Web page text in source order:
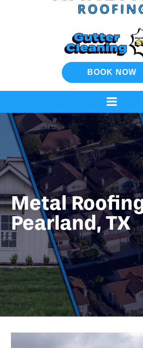
BOOK NOW
Metal
Pearland, TX